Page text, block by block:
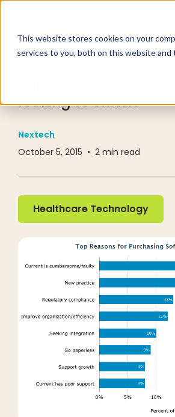
This website stores cookies on your
services to you, both on this website
looking to switch
Nextech
October 5, 2015 • 2 min read
Healthcare Technology
Healthcare Technology